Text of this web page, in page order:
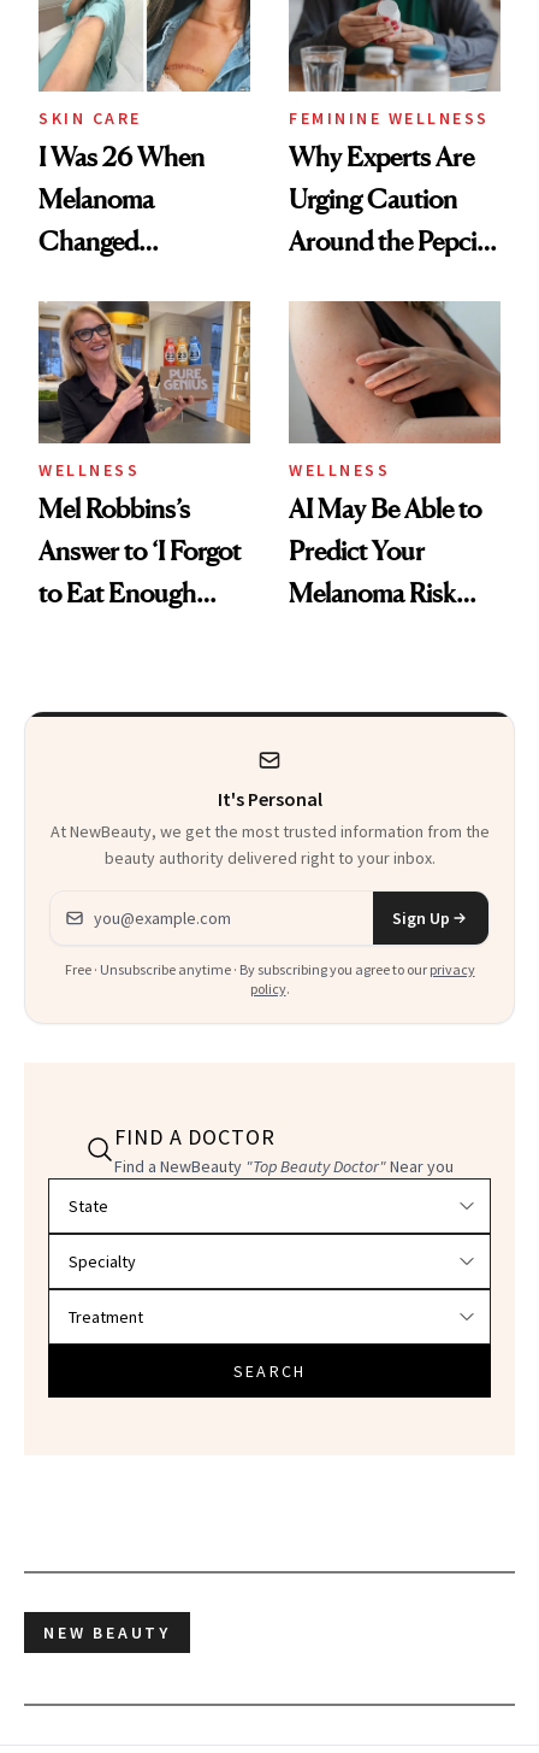
SKIN CARE
I Was 26 When
Melanoma
Changed
Survivor’s Story
FEMININE WELLNESS
Why Experts Are
Urging Caution
Around the Pepcid
Trend
WELLNESS
Mel Robbins’s
Answer to ‘I Forgot
to Eat Enough
WELLNESS
AI May Be Able to
Predict Your
Melanoma Risk
It's Personal
At NewBeauty, we get the most trusted information from the
beauty authority delivered right to your inbox.
Email address
Sign Up
Free · Unsubscribe anytime · By subscribing you agree to our privacy
policy.
FIND A DOCTOR
Find a NewBeauty "Top Beauty Doctor"Near you
SEARCH
NEW BEAUTY